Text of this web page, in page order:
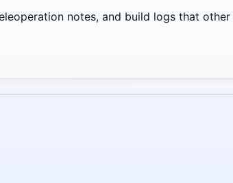
notes, and build logs that